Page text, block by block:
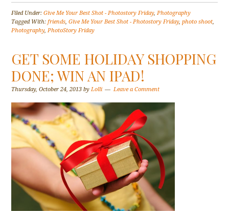
Filed Under:Give Me Your Best Shot - Photostory Friday,Photography
Tagged With:friends,Give Me Your Best Shot - Photostory Friday,photo shoot,
Photography,PhotoStory Friday
GET SOME HOLIDAY SHOPPING
DONE; WIN AN IPAD!
Thursday, October 24, 2013 byLolli Leave a Comment